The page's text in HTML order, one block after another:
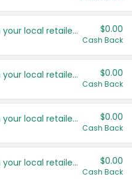
Save even more with your local retailers $0.00
Cash Back
Save even more with your local retailers $0.00
Cash Back
Save even more with your local retailers $0.00
Cash Back
Save even more with your local retailers $0.00
Cash Back